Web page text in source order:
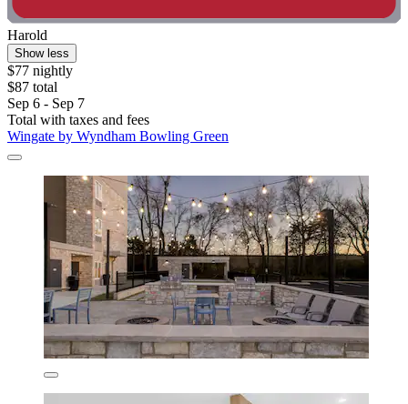
Harold
Show less
$77 nightly
$87 total
Sep 6 - Sep 7
Total with taxes and fees
Wingate by Wyndham Bowling Green